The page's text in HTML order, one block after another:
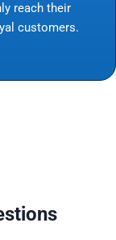
reach their
customers.